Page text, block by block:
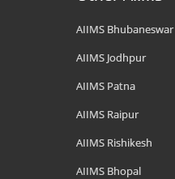
AIIMS Bhubaneswar
AIIMS Jodhpur
AIIMS Patna
AIIMS Raipur
AIIMS Rishikesh
AIIMS Bhopal